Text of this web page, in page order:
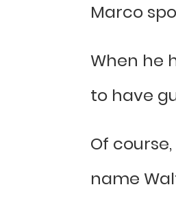
Marco
When he
to have
Of
name